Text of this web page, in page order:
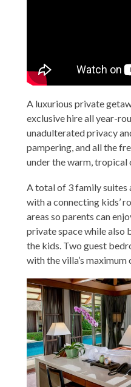
A luxurious private
exclusive hire all year-
unadulterated privacy
pampering, and all the
under the warm, tropical
A total of 3 family suites
with a connecting kids’
areas so parents can
private space while also
the kids. Two guest
with the villa’s maximum